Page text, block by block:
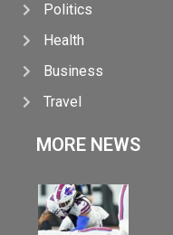
Politics
Health
Business
Travel
MORE NEWS